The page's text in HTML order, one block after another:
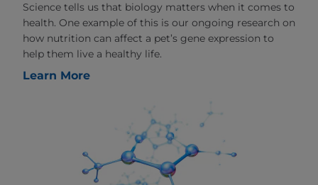
Science tells us that biology matters when it comes to
health. One example of this is our ongoing research on
how nutrition can affect a pet’s gene expression to
help them live a healthy life.
Learn More